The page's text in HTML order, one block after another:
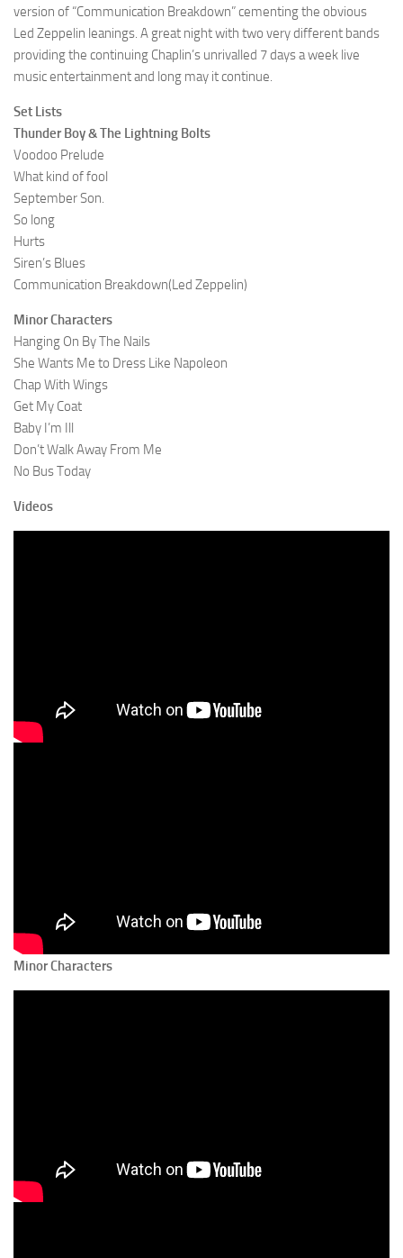
version of “Communication Breakdown” cementing the obvious
Led Zeppelin leanings. A great night with two very different bands
providing the continuing Chaplin’s unrivalled 7 days a week live
music entertainment and long may it continue.
Set Lists
Thunder Boy & The Lightning Bolts
Voodoo Prelude
What kind of fool
September Son.
So long
Hurts
Siren’s Blues
Communication Breakdown(Led Zeppelin)
Minor Characters
Hanging On By The Nails
She Wants Me to Dress Like Napoleon
Chap With Wings
Get My Coat
Baby I’m Ill
Don’t Walk Away From Me
No Bus Today
Videos
Minor Characters